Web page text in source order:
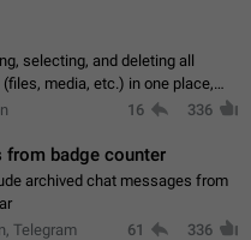
selecting, and deleting all
media, etc.) in one place,
in the app's Settings. This can
16 336
from badge counter
archived chat messages from
Telegram
61 336